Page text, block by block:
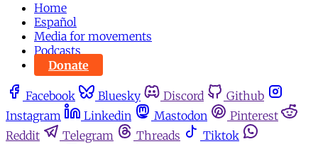
Home
Español
Media for movements
Podcasts
Donate
Facebook Bluesky Discord
Github
Instagram
Linkedin Mastodon
Pinterest
Reddit
Telegram Threads
Tiktok